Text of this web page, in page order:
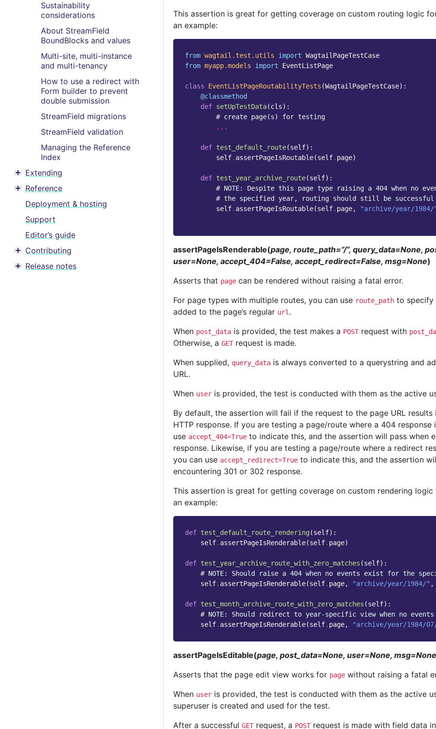
Sustainability
considerations
About StreamField
BoundBlocks and values
Multi-site, multi-instance
and multi-tenancy
How to use a redirect with
Form builder to prevent
double submission
StreamField migrations
StreamField validation
Managing the Reference
Index
Toggle menu contents
Extending
Toggle menu contents
Reference
Deployment & hosting
Support
Editor’s guide
Toggle menu contents
Contributing
Toggle menu contents
Release notes
This assertion is great for getting coverage on custom routing logic
an example:
from wagtail.test.utils import WagtailPageTestCase
from myapp.models import EventListPage
class EventListPageRoutabilityTests (WagtailPageTestCase):
@classmethod
def setUpTestData(cls):
# create page(s) for testing
...
def test_default_route(self):
self. assertPageIsRoutable(self. page)
def test_year_archive_route(self):
# NOTE: Despite this page type raising a 404 when no
# the specified year, routing should still be successful
self. assertPageIsRoutable(self. page, "archive/year/1984/
assertPageIsRenderable(page, route_path=”/”, query_data=None,
user=None, accept_404=False, accept_redirect=False, msg=None)
Asserts that page can be rendered without raising a fatal error.
For page types with multiple routes, you can use route_path to specify
added to the page’s regular url .
When post_data is provided, the test makes a POSTrequest with
Otherwise, a GETrequest is made.
When supplied, query_data is always converted to a querystring and
URL.
When user is provided, the test is conducted with them as the active
By default, the assertion will fail if the request to the page URL results
HTTP response. If you are testing a page/route where a 404 response
use accept_404=True to indicate this, and the assertion will pass when
response. Likewise, if you are testing a page/route where a redirect
you can use accept_redirect=True to indicate this, and the assertion
encountering 301 or 302 response.
This assertion is great for getting coverage on custom rendering
an example:
def test_default_route_rendering(self):
self. assertPageIsRenderable(self. page)
def test_year_archive_route_with_zero_matches (self):
# NOTE: Should raise a 404 when no events exist for the
self. assertPageIsRenderable(self. page, "archive/year/1984/" ,
def test_month_archive_route_with_zero_matches (self):
# NOTE: Should redirect to year-specific view when no
self. assertPageIsRenderable(self. page, "archive/year/1984/
assertPageIsEditable(page, post_data=None, user=None, msg=None
Asserts that the page edit view works for page without raising a fatal
When user is provided, the test is conducted with them as the active
superuser is created and used for the test.
After a successful GETrequest, a POSTrequest is made with field data